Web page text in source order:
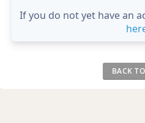
If you do not yet have an
BACK